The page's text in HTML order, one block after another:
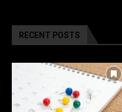
RECENT POSTS